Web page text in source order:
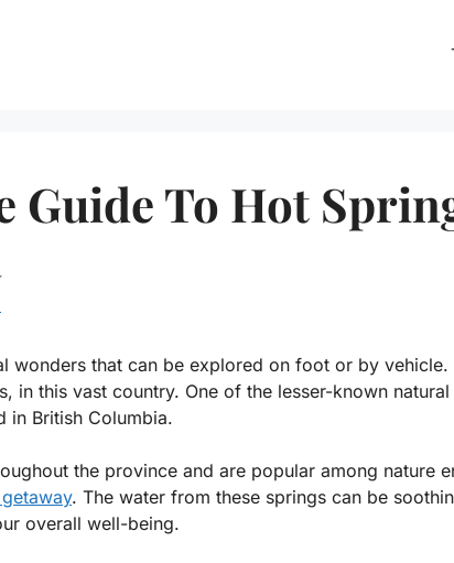
Guide To Hot
wonders that can be explored on foot or by vehicle.
in this vast country. One of the lesser-known
in British Columbia.
the province and are popular among nature
. The water from these springs can be
overall well-being.